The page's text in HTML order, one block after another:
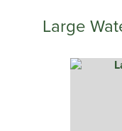
Large